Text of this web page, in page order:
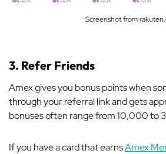
Screenshot from
3. Refer Friends
Amex gives you bonus points when
through your referral link and gets
bonuses often range from 10,000 to
If you have a card that earnsAmex